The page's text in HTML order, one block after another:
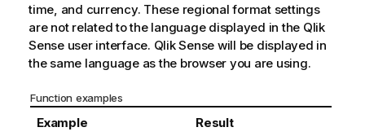
time, and currency. These regional format settings
are not related to the language displayed in the Qlik
Senseuser interface. Qlik Sense will be displayed in
the same language as the browser you are using.
Function examples
Example Result